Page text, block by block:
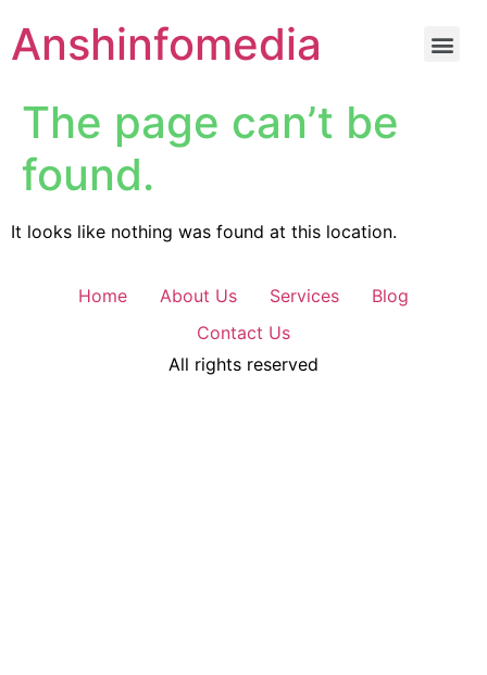
Anshinfomedia
The page can’t be
found.
It looks like nothing was found at this location.
Home About Us Services
Blog
Contact Us
All rights reserved